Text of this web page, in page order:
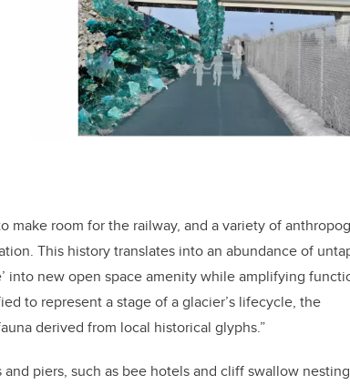
make room for the railway, and a variety of
This history translates into an abundance of
into new open space amenity while amplifying
to represent a stage of a glacier’s lifecycle, the
derived from local historical glyphs.”
piers, such as bee hotels and cliff swallow nesting